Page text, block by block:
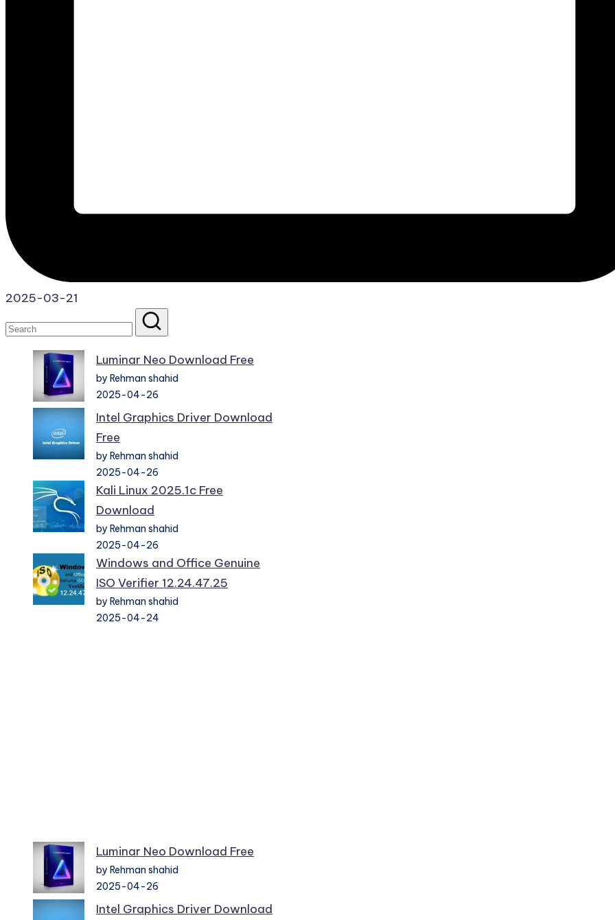
2025-03-21
Luminar Neo Download Free
by Rehman shahid
2025-04-26
Intel Graphics Driver Download
Free
by Rehman shahid
2025-04-26
Kali Linux 2025.1c Free
Download
by Rehman shahid
2025-04-26
Windows and Office Genuine
ISO Verifier 12.24.47.25
by Rehman shahid
2025-04-24
Luminar Neo Download Free
by Rehman shahid
2025-04-26
Intel Graphics Driver Download